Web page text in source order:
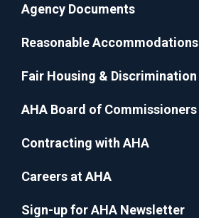
Agency Documents
Reasonable Accommodations
Fair Housing & Discrimination
AHA Board of Commissioners
Contracting with AHA
Careers at AHA
Sign-up for AHA Newsletter